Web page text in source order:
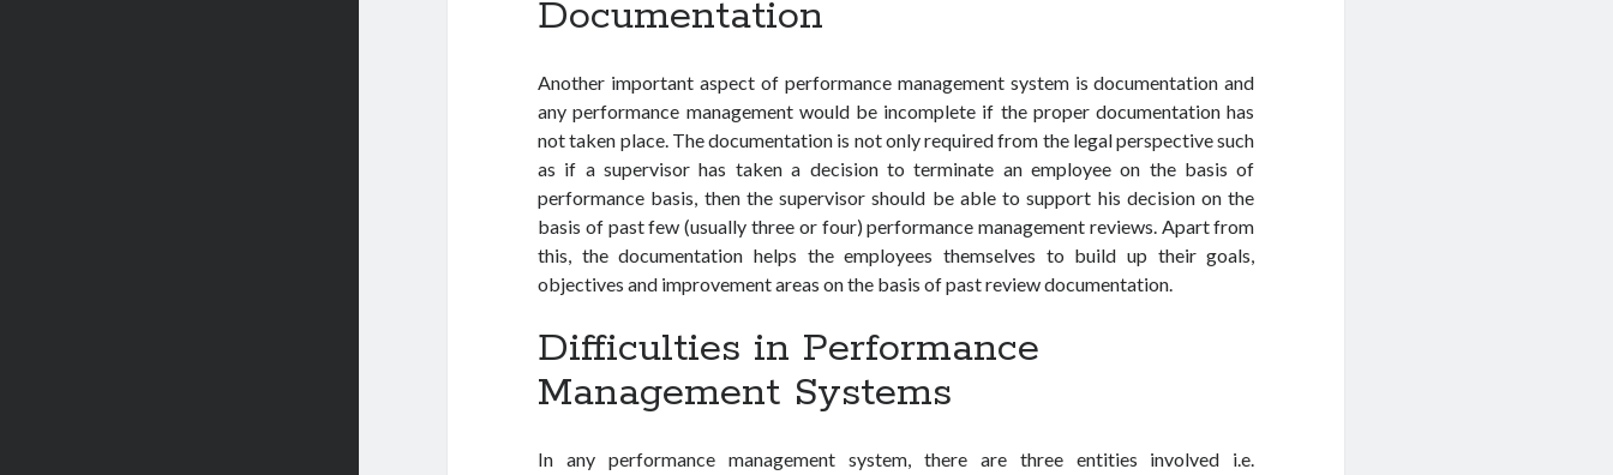
Documentation
Another important aspect of performance management system is documentation and
any performance management would be incomplete if the proper documentation has
not taken place. The documentation is not only required from the legal perspective such
as if a supervisor has taken a decision to terminate an employee on the basis of
performance basis, then the supervisor should be able to support his decision on the
basis of past few (usually three or four) performance management reviews. Apart from
this, the documentation helps the employees themselves to build up their goals,
objectives and improvement areas on the basis of past review documentation.
Difficulties in Performance
Management Systems
In any performance management system, there are three entities involved i.e.